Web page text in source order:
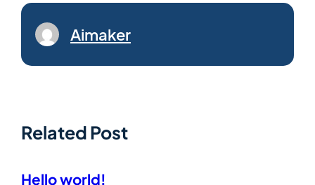
Aimaker
Related Post
Hello world!